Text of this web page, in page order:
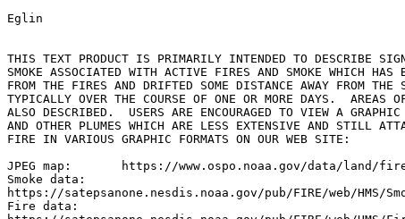
Eglin
THIS TEXT PRODUCT IS PRIMARILY INTENDED TO DESCRIBE
SMOKE ASSOCIATED WITH ACTIVE FIRES AND SMOKE WHICH HAS
FROM THE FIRES AND DRIFTED SOME DISTANCE AWAY FROM THE
TYPICALLY OVER THE COURSE OF ONE OR MORE DAYS.  AREAS
ALSO DESCRIBED.  USERS ARE ENCOURAGED TO VIEW A
AND OTHER PLUMES WHICH ARE LESS EXTENSIVE AND STILL
FIRE IN VARIOUS GRAPHIC FORMATS ON OUR WEB SITE:
JPEG map:	https://www.ospo.noaa.gov/data/land/fire/currenthms.jpg
Smoke data:
https://satepsanone.nesdis.noaa.gov/pub/FIRE/web/HMS/
Fire data: